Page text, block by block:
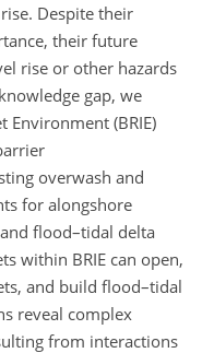
Despite their
their future
rise or other hazards
gap, we
Environment (BRIE)
overwash and
for alongshore
flood–tidal delta
within BRIE can open,
and build flood–tidal
reveal complex
from interactions